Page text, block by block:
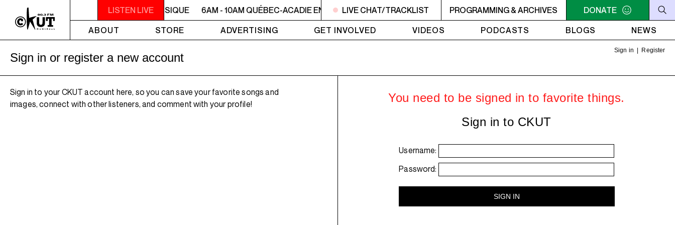
LISTEN LIVE
6AM - 10AM QUÉBEC-ACADIE EN MUSIQUE 6AM - 10AM QUÉBEC-ACADIE EN MUSIQUE 6AM - 10AM QUÉBEC-ACADIE EN MUSIQUE 6AM - 10AM QUÉBEC-ACADIE EN
LIVE CHAT/TRACKLIST PROGRAMMING & ARCHIVES
DONATE
ABOUT
STORE ADVERTISING GET INVOLVED VIDEOS PODCASTS BLOGS NEWS
Sign in Register
Sign in or register a new account
Sign in to your CKUT account here, so you can save your favorite songs and
images, connect with other listeners, and comment with your profile!
You need to be signed in to favorite things.
Sign in to CKUT
Username:
Password: